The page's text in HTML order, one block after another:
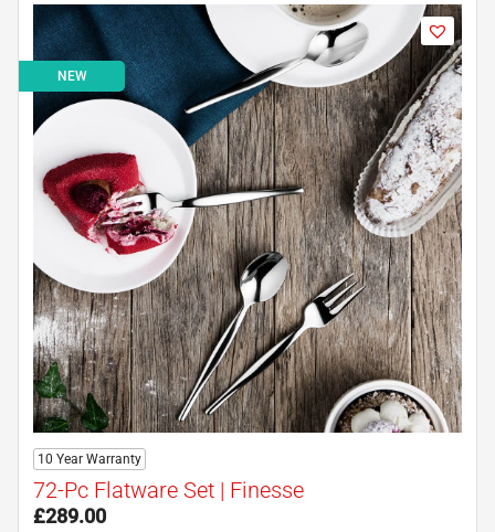
NEW
10 Year Warranty
72-Pc Flatware Set | Finesse
£289.00